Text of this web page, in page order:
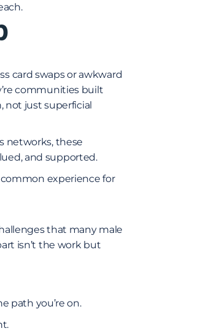
card swaps or awkward
communities built
not just superficial
networks, these
and supported.
experience for
that many male
isn’t the work but
path you’re on.